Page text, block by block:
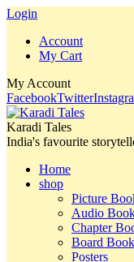
Login
Account
My Cart
My Account
FacebookTwitter
Karadi Tales
India's favourite
Home
shop
Picture
Audio
Chapter
Board
Posters